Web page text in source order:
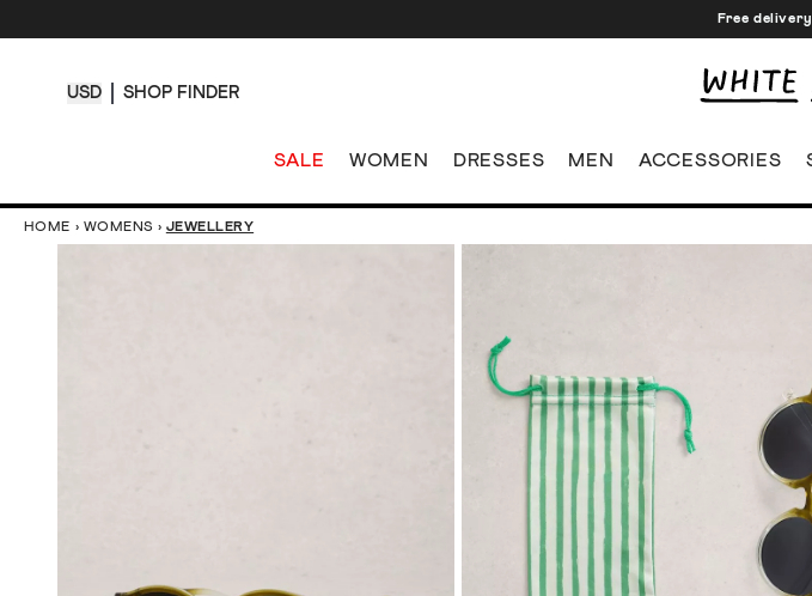
Free
USD SHOP FINDER
SALE WOMEN DRESSES MEN ACCESSORIES
HOME › WOMENS › JEWELLERY